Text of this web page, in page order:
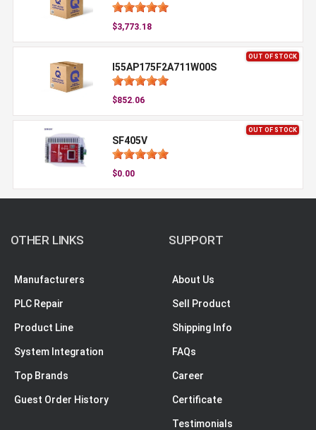
$3,773.18
OUT OF STOCK
I55AP175F2A711W00S
$852.06
OUT OF STOCK
SF405V
$0.00
OTHER LINKS
Manufacturers
PLC Repair
Product Line
System Integration
Top Brands
Guest Order History
SUPPORT
About Us
Sell Product
Shipping Info
FAQs
Career
Certificate
Testimonials